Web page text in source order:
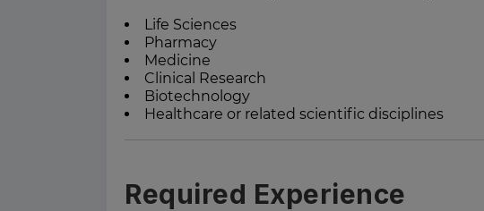
Life Sciences
Pharmacy
Medicine
Clinical Research
Biotechnology
Healthcare or related scientific disciplines
Required Experience